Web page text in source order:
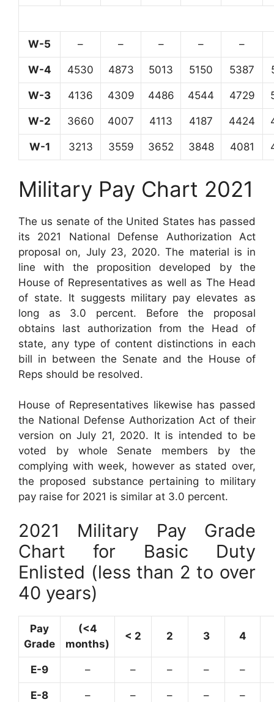
W-5 – – – – –
W-4 4530 4873 5013 5150 5387
W-3 4136 4309 4486 4544 4729
W-2 3660 4007 4113 4187 4424
W-1 3213 3559 3652 3848 4081
Military Pay Chart 2021
The us senate of the United States has passed
its 2021 National Defense Authorization Act
proposal on, July 23, 2020. The material is in
line with the proposition developed by the
House of Representatives as well as The Head
of state. It suggests military pay elevates as
long as 3.0 percent. Before the proposal
obtains last authorization from the Head of
state, any type of content distinctions in each
bill in between the Senate and the House of
Reps should be resolved.
House of Representatives likewise has passed
the National Defense Authorization Act of their
version on July 21, 2020. It is intended to be
voted by whole Senate members by the
complying with week, however as stated over,
the proposed substance pertaining to military
pay raise for 2021 is similar at 3.0 percent.
2021 Military Pay Grade
Chart for Basic Duty
Enlisted (less than 2 to over
40 years)
Pay
Grade
(<4
months)
< 2 2 3 4
E-9 – – – – –
E-8 – – – – –